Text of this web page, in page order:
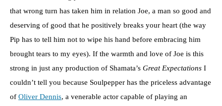
that wrong turn has taken him in relation Joe, a man so good and
deserving of good that he positively breaks your heart (the way
Pip has to tell him not to wipe his hand before embracing him
brought tears to my eyes). If the warmth and love of Joe is this
strong in just any production of Shamata’s Great Expectations I
couldn’t tell you because Soulpepper has the priceless advantage
of Oliver Dennis, a venerable actor capable of playing an